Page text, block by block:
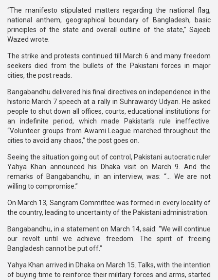
“The manifesto stipulated matters regarding the national flag,
national anthem, geographical boundary of Bangladesh, basic
principles of the state and overall outline of the state,” Sajeeb
Wazed wrote.
The strike and protests continued till March 6 and many freedom
seekers died from the bullets of the Pakistani forces in major
cities, the post reads.
Bangabandhu delivered his final directives on independence in the
historic March 7 speech at a rally in Suhrawardy Udyan. He asked
people to shut down all offices, courts, educational institutions for
an indefinite period, which made Pakistan’s rule ineffective.
“Volunteer groups from Awami League marched throughout the
cities to avoid any chaos,” the post goes on.
Seeing the situation going out of control, Pakistani autocratic ruler
Yahya Khan announced his Dhaka visit on March 9. And the
remarks of Bangabandhu, in an interview, was: “... We are not
willing to compromise.”
On March 13, Sangram Committee was formed in every locality of
the country, leading to uncertainty of the Pakistani administration.
Bangabandhu, in a statement on March 14, said: “We will continue
our revolt until we achieve freedom. The spirit of freeing
Bangladesh cannot be put off.”
Yahya Khan arrived in Dhaka on March 15. Talks, with the intention
of buying time to reinforce their military forces and arms, started